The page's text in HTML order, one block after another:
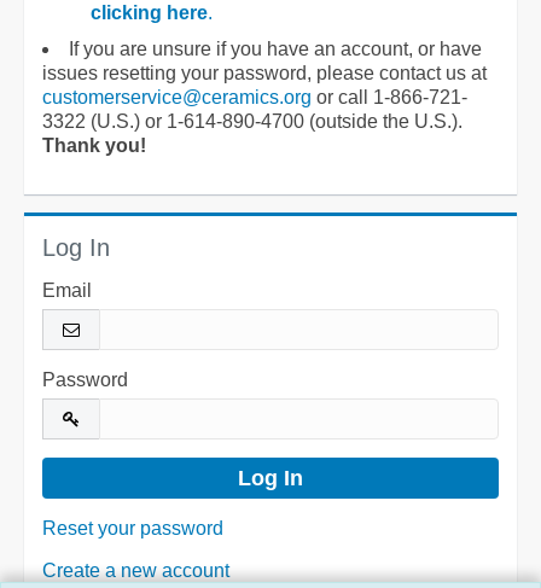
clicking here.
If you are unsure if you have an account, or have
issues resetting your password, please contact us at
customerservice@ceramics.org or call 1-866-721-
3322 (U.S.) or 1-614-890-4700 (outside the U.S.).
Thank you!
Log In
Email
Password
Reset your password
Create a new account